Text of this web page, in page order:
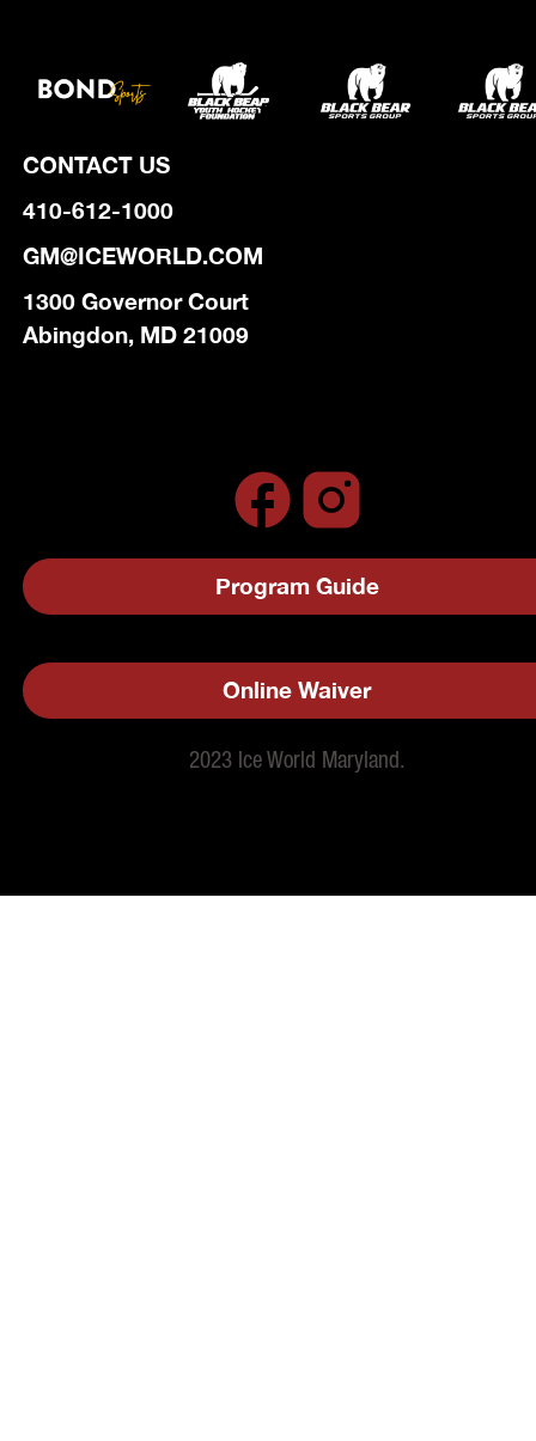
CONTACT US
410-612-1000
GM@ICEWORLD.COM
1300 Governor Court
Abingdon, MD 21009
2023 Ice World Maryland.
Program Guide
Online Waiver